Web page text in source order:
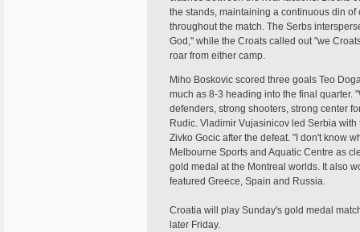
the stands, maintaining a continuous din
throughout the match. The Serbs
God," while the Croats called out "we
roar from either camp.
Miho Boskovic scored three goals Teo
much as 8-3 heading into the final quarter.
defenders, strong shooters, strong center
Rudic. Vladimir Vujasinicov led Serbia
Zivko Gocic after the defeat. "I don't know
Melbourne Sports and Aquatic Centre as
gold medal at the Montreal worlds. It also
featured Greece, Spain and Russia.
Croatia will play Sunday's gold medal
later Friday.